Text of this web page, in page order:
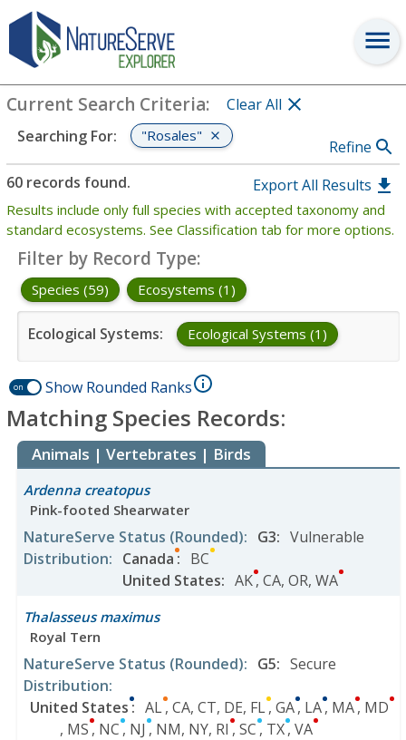
Search
Current Search Criteria:
Clear All
Searching For: "Rosales"
Refine
60 records found.
Export All Results
Results include only full species with accepted taxonomy and
standard ecosystems. See Classification tab for more options.
Filter by Record Type:
Species (59) Ecosystems (1)
Ecological Systems: Ecological Systems (1)
on Show Rounded Ranks
Matching Species Records:
Animals | Vertebrates | Birds
Ardenna creatopus
Pink-footed Shearwater
NatureServe Status (Rounded): G3: Vulnerable
Distribution: Canada: BC
United States: AK, CA, OR, WA
Thalasseus maximus
Royal Tern
NatureServe Status (Rounded): G5: Secure
Distribution:
United States: AL, CA, CT, DE, FL, GA, LA, MA, MD
, MS, NC, NJ , NM, NY, RI , SC, TX, VA